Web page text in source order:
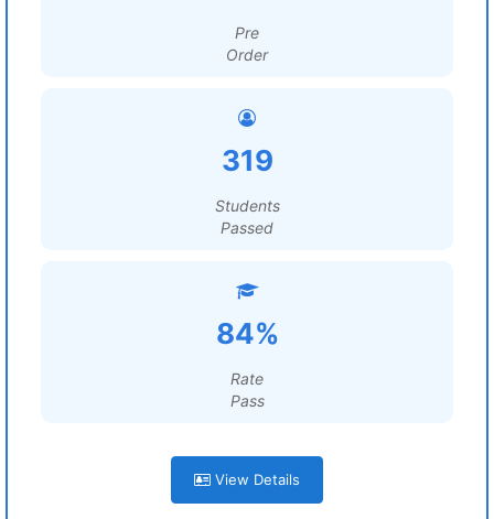
Pre
Order
319
Students
Passed
84%
Rate
Pass
View Details